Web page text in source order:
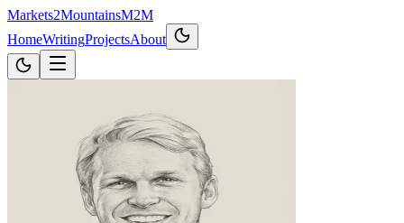
Markets2MountainsM2M
HomeWritingProjectsAbout